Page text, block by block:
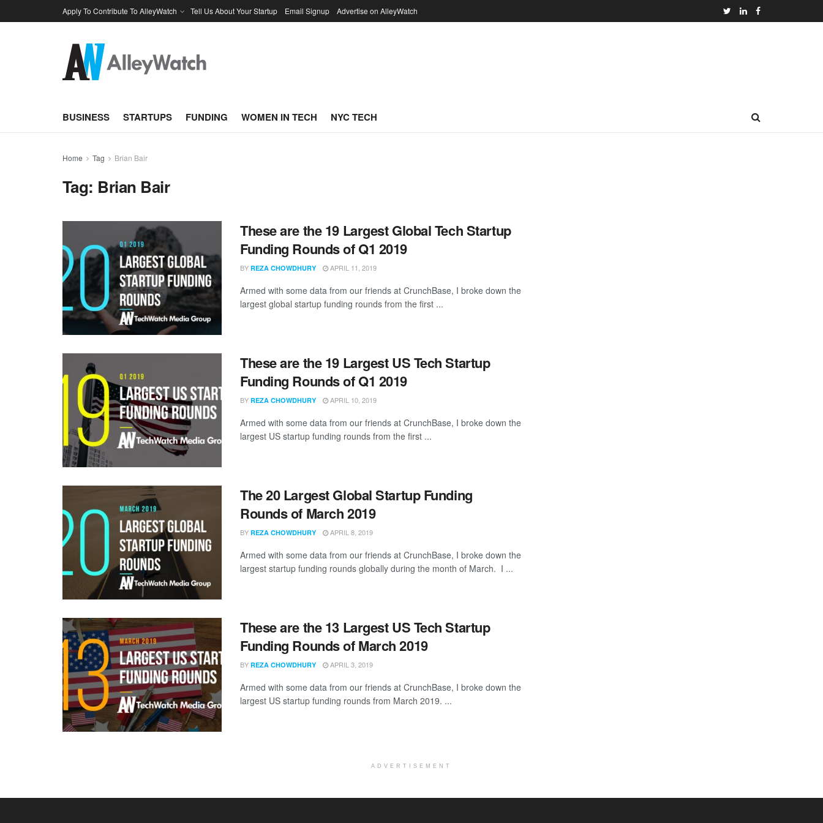
Apply To Contribute To AlleyWatch Tell Us About Your Startup Email Signup Advertise on AlleyWatch
BUSINESS STARTUPS FUNDING WOMEN IN TECH NYC TECH
Home Tag Brian Bair
Tag: Brian Bair
These are the 19 Largest Global Tech Startup
Funding Rounds of Q1 2019
BY REZA CHOWDHURY APRIL 11, 2019
Armed with some data from our friends at CrunchBase, I broke down the
largest global startup funding rounds from the first ...
These are the 19 Largest US Tech Startup
Funding Rounds of Q1 2019
BY REZA CHOWDHURY APRIL 10, 2019
Armed with some data from our friends at CrunchBase, I broke down the
largest US startup funding rounds from the first ...
The 20 Largest Global Startup Funding
Rounds of March 2019
BY REZA CHOWDHURY APRIL 8, 2019
Armed with some data from our friends at CrunchBase, I broke down the
largest startup funding rounds globally during the month of March. I ...
These are the 13 Largest US Tech Startup
Funding Rounds of March 2019
BY REZA CHOWDHURY APRIL 3, 2019
Armed with some data from our friends at CrunchBase, I broke down the
largest US startup funding rounds from March 2019. ...
ADVERTISEMENT